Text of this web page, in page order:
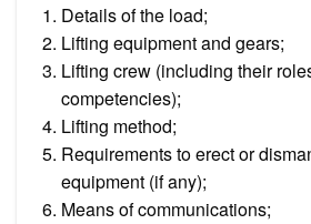
Details of the load;
Lifting equipment and gears;
Lifting crew (including their
competencies);
Lifting method;
Requirements to erect or
equipment (if any);
Means of communications;